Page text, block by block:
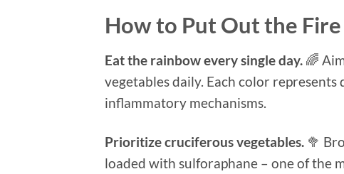
How to Put Out the
Eat the rainbow every single day. 🌈
vegetables daily. Each color
inflammatory mechanisms.
Prioritize cruciferous vegetables. 🥦
loaded with sulforaphane – one of the